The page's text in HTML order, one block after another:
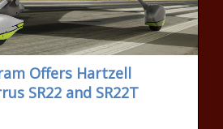
Offers Hartzell
SR22 and SR22T